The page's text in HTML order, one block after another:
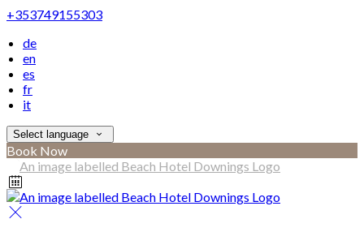
+353749155303
de
en
es
fr
it
Select language
Book Now